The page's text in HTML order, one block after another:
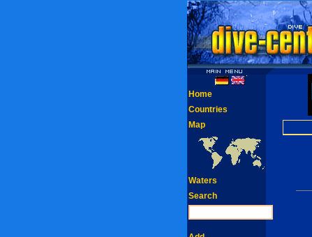
Home
Countries
Map
Waters
Search